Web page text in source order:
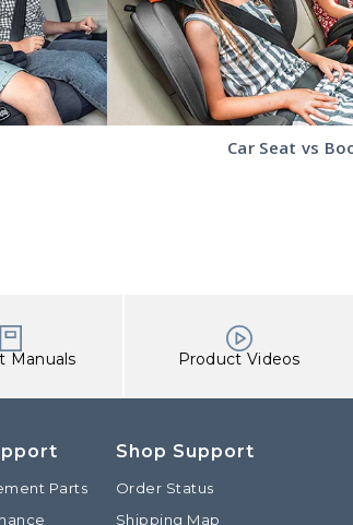
Car Seat vs
Manuals Product Videos
Parts
Shop Support
Order Status
Shipping Map